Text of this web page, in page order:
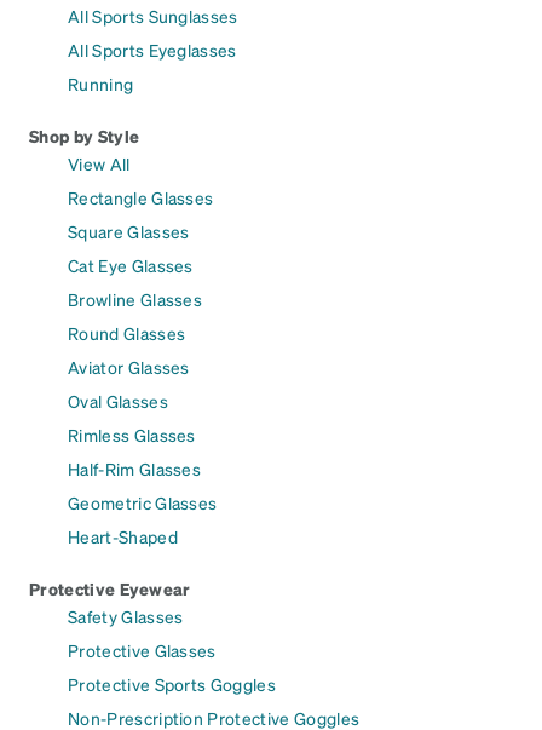
All Sports Sunglasses
All Sports Eyeglasses
Running
Shop by Style
View All
Rectangle Glasses
Square Glasses
Cat Eye Glasses
Browline Glasses
Round Glasses
Aviator Glasses
Oval Glasses
Rimless Glasses
Half-Rim Glasses
Geometric Glasses
Heart-Shaped
Protective Eyewear
Safety Glasses
Protective Glasses
Protective Sports Goggles
Non-Prescription Protective Goggles